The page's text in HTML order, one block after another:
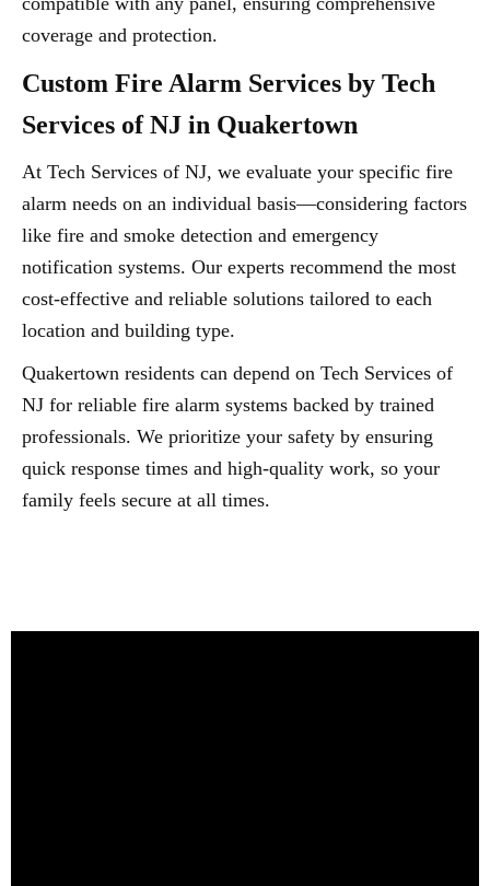
coverage and protection.
Custom Fire Alarm Services by Tech
Services of NJ in Quakertown
At Tech Services of NJ, we evaluate your specific fire
alarm needs on an individual basis—considering factors
like fire and smoke detection and emergency
notification systems. Our experts recommend the most
cost-effective and reliable solutions tailored to each
location and building type.
Quakertown residents can depend on Tech Services of
NJ for reliable fire alarm systems backed by trained
professionals. We prioritize your safety by ensuring
quick response times and high-quality work, so your
family feels secure at all times.